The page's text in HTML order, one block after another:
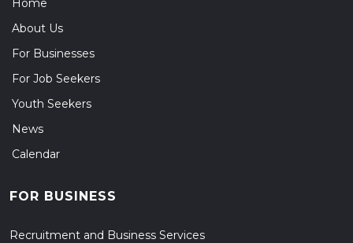
About Us
For Businesses
For Job Seekers
Youth Seekers
News
Calendar
FOR BUSINESS
Recruitment and Business Services